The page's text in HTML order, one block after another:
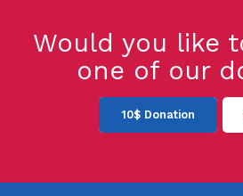
Would you like
one of our
10$ Donation